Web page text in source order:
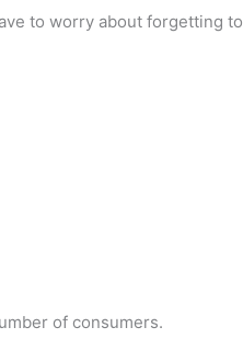
to worry about forgetting to
of consumers.